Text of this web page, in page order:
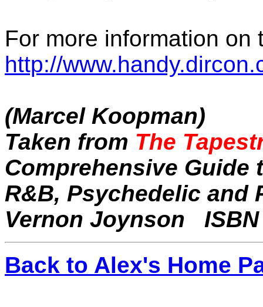
For more information
http://
(Marcel Koopman)
Taken from The
Comprehensive Guide
R&B, Psychedelic and
Vernon Joynson
Back to Alex's Home